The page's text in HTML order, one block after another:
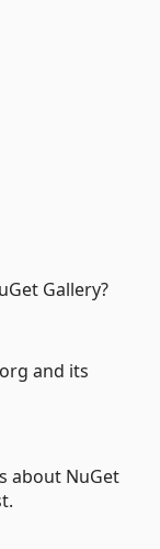
Gallery?
and its
about NuGet